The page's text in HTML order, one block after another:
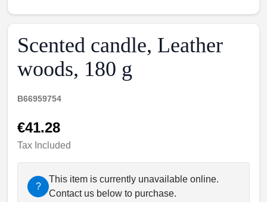
Scented candle, Leather
woods, 180 g
B66959754
€41.28
Tax Included
?
This item is currently unavailable online.
Contact us below to purchase.